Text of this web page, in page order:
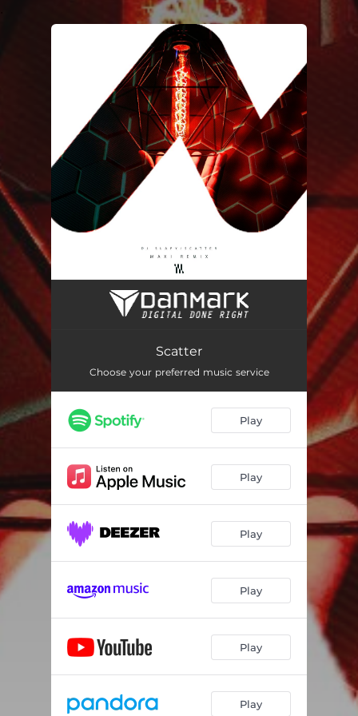
You're all set!
Scatter (Maxi Remix)
Scatter
Choose your preferred music service
Play
Play
Play
Play
Play
Play